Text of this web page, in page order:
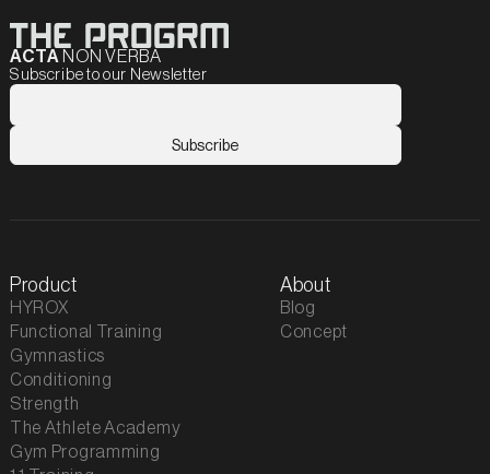
ACTA NON VERBA
Subscribe to our Newsletter
Product
HYROX
Functional Training
Gymnastics
Conditioning
Strength
The Athlete Academy
Gym Programming
About
Blog
Concept